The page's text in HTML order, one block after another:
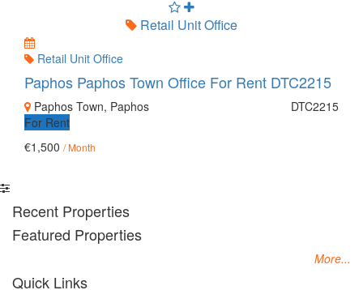
Retail Unit Office
Retail Unit Office
Paphos Paphos Town Office For Rent DTC2215
Paphos Town, Paphos
DTC2215
For Rent
€1,500 / Month
Recent Properties
Featured Properties
More...
Quick Links